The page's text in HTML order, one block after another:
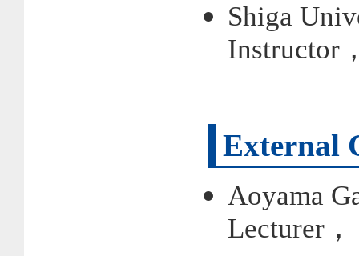
Shiga
Instructor
External
Aoyama
Lecturer